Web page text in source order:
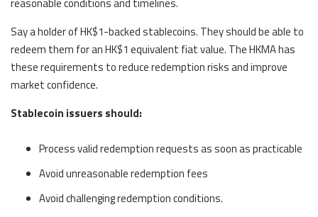
Say a holder of HK$1-backed stablecoins. They should be able to
redeem them for an HK$1 equivalent fiat value. The HKMA has
these requirements to reduce redemption risks and improve
market confidence.
Stablecoin issuers should:
Process valid redemption requests as soon as practicable
Avoid unreasonable redemption fees
Avoid challenging redemption conditions.